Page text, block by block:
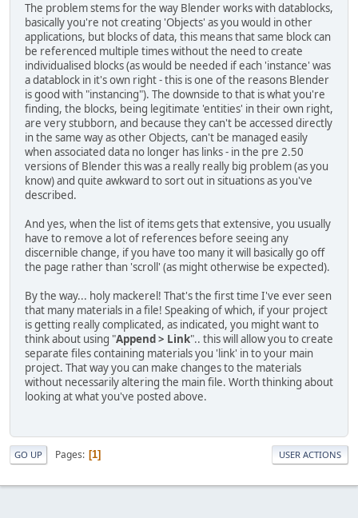
The problem stems for the way Blender works with datablocks,
basically you're not creating 'Objects' as you would in other
applications, but blocks of data, this means that same block can
be referenced multiple times without the need to create
individualised blocks (as would be needed if each 'instance' was
a datablock in it's own right - this is one of the reasons Blender
is good with "instancing"). The downside to that is what you're
finding, the blocks, being legitimate 'entities' in their own right,
are very stubborn, and because they can't be accessed directly
in the same way as other Objects, can't be managed easily
when associated data no longer has links - in the pre 2.50
versions of Blender this was a really really big problem (as you
know) and quite awkward to sort out in situations as you've
described.
And yes, when the list of items gets that extensive, you usually
have to remove a lot of references before seeing any
discernible change, if you have too many it will basically go off
the page rather than 'scroll' (as might otherwise be expected).
By the way... holy mackerel! That's the first time I've ever seen
that many materials in a file! Speaking of which, if your project
is getting really complicated, as indicated, you might want to
think about using "Append > Link".. this will allow you to create
separate files containing materials you 'link' in to your main
project. That way you can make changes to the materials
without necessarily altering the main file. Worth thinking about
looking at what you've posted above.
GO UP Pages 1 USER ACTIONS